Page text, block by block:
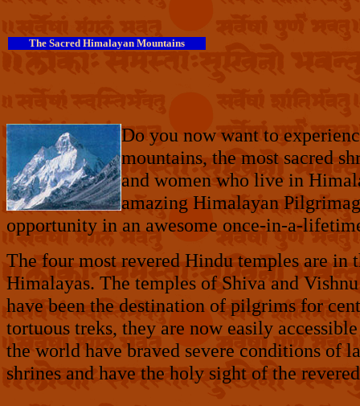
The Sacred Himalayan Mountains
Do you now want to
mountains, the most sacred
and women who live in
amazing Himalayan
opportunity in an awesome once-in-a-
The four most revered Hindu temples are in
Himalayas. The temples of Shiva and
have been the destination of pilgrims for
tortuous treks, they are now easily
the world have braved severe conditions of
shrines and have the holy sight of the